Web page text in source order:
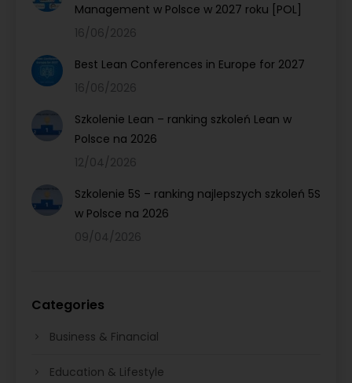
Management w Polsce w 2027 roku [POL]
16/06/2026
Best Lean Conferences in Europe for 2027
16/06/2026
Szkolenie Lean – ranking szkoleń Lean w
Polsce na 2026
12/04/2026
Szkolenie 5S – ranking najlepszych szkoleń 5S
w Polsce na 2026
09/04/2026
Categories
Business & Financial
Education & Lifestyle